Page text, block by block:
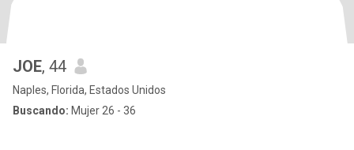
JOE, 44
Naples, Florida, Estados Unidos
Buscando: Mujer 26 - 36